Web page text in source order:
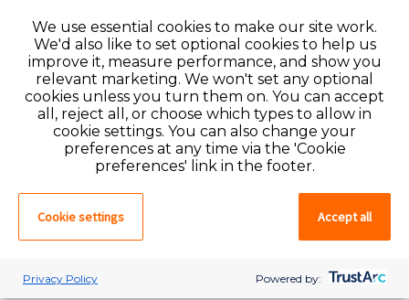
Do you have an
account?
If you have an account on our system,
please log in. If not, you can quick apply,
which will create an account.
Create account
We use essential cookies to make our site work.
We'd also like to set optional cookies to help us
improve it, measure performance, and show you
relevant marketing. We won't set any optional
cookies unless you turn them on. You can accept
all, reject all, or choose which types to allow in
cookie settings. You can also change your
preferences at any time via the 'Cookie
preferences' link in the footer.
Cookie settings Accept all
Privacy Policy Powered by: